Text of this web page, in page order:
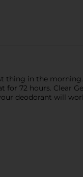
thing in the
72 hours. Clear
deodorant will